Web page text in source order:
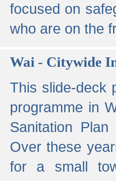
focused on
who are on the
Wai - Citywide
This slide-deck
programme in
Sanitation
Over these
for a small